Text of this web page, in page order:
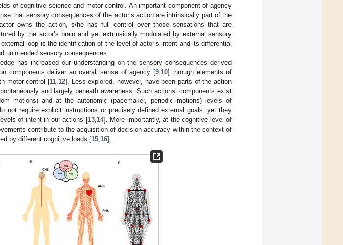
of cognitive science and motor control. An important component of agency
that sensory consequences of the actor’s action are intrinsically part of the
owns the action, s/he has full control over those sensations that are
by the actor’s brain and yet extrinsically modulated by external sensory
loop is the identification of the level of actor’s intent and its differential
unintended sensory consequences.
has increased our understanding on the sensory consequences derived
components deliver an overall sense of agency [9, 10] through elements of
motor control [11 12]. Less explored, however, have been parts of the action
and largely beneath awareness. Such actions’ components exist
motions) and at the autonomic (pacemaker, periodic motions) levels of
not require explicit instructions or precisely defined external goals, yet they
of intent in our actions [13, 14]. More importantly, at the cognitive level of
contribute to the acquisition of decision accuracy within the context of
by different cognitive loads [15 16].